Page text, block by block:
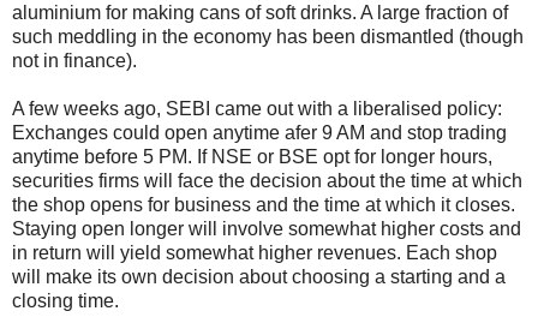
aluminium for making cans of soft drinks. A large fraction of
such meddling in the economy has been dismantled (though
not in finance).
A few weeks ago, SEBI came out with a liberalised policy:
Exchanges could open anytime afer 9 AM and stop trading
anytime before 5 PM. If NSE or BSE opt for longer hours,
securities firms will face the decision about the time at which
the shop opens for business and the time at which it closes.
Staying open longer will involve somewhat higher costs and
in return will yield somewhat higher revenues. Each shop
will make its own decision about choosing a starting and a
closing time.